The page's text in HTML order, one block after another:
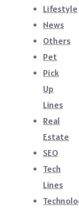
Lifestyle
News
Others
Pet
Pick
Up
Lines
Real
Estate
SEO
Tech
Lines